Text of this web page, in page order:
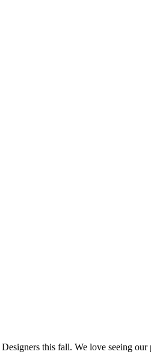
this fall. We love seeing